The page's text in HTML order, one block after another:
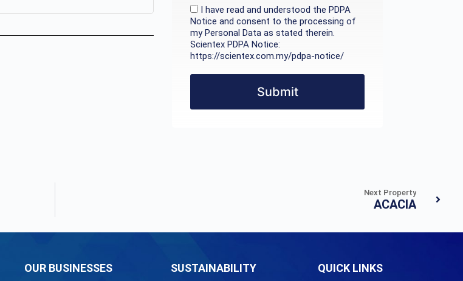
I have read and understood the PDPA
Notice and consent to the processing of
my Personal Data as stated therein.
Scientex PDPA Notice:
https://scientex.com.my/pdpa-notice/
Submit
Next Property
ACACIA
OUR BUSINESSES SUSTAINABILITY QUICK LINKS